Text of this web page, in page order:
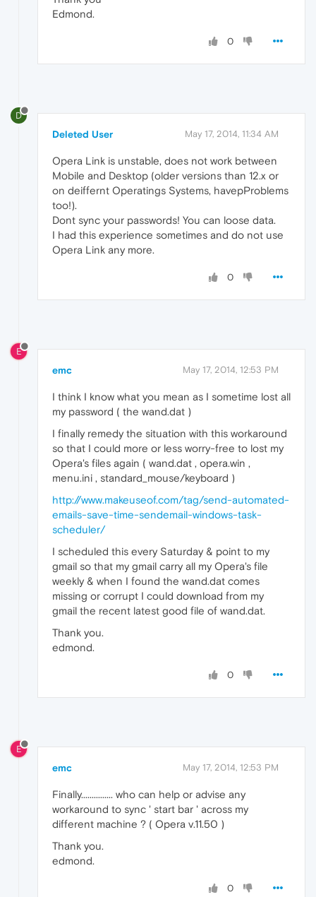
Edmond.
0
D
Deleted User May 17, 2014, 11:34 AM
Opera Link is unstable, does not work between
Mobile and Desktop (older versions than 12.x or
on deiffernt Operatings Systems, havepProblems
too!).
Dont sync your passwords! You can loose data.
I had this experience sometimes and do not use
Opera Link any more.
0
E
emc May 17, 2014, 12:53 PM
I think I know what you mean as I sometime lost all
my password ( the wand.dat )
I finally remedy the situation with this workaround
so that I could more or less worry-free to lost my
Opera's files again ( wand.dat , opera.win ,
menu.ini , standard_mouse/keyboard )
http://www.makeuseof.com/tag/send-automated-
emails-save-time-sendemail-windows-task-
scheduler/
I scheduled this every Saturday & point to my
gmail so that my gmail carry all my Opera's file
weekly & when I found the wand.dat comes
missing or corrupt I could download from my
gmail the recent latest good file of wand.dat.
Thank you.
edmond.
0
E
emc May 17, 2014, 12:53 PM
Finally............... who can help or advise any
workaround to sync ' start bar ' across my
different machine ? ( Opera v.11.50 )
Thank you.
edmond.
0